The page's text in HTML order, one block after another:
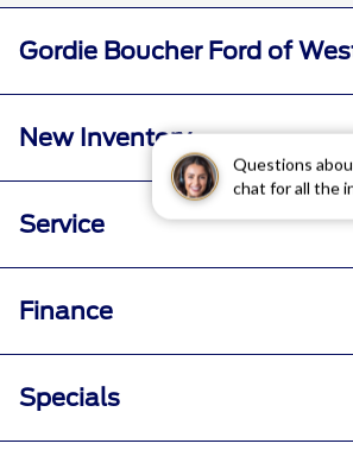
Questions
chat for all the
Gordie Boucher Ford of
New Inventory
Service
Finance
Specials